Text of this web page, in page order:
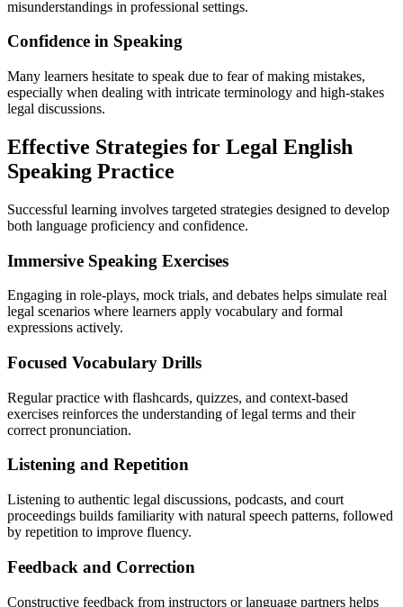
misunderstandings in professional settings.
Confidence in Speaking
Many learners hesitate to speak due to fear of making mistakes,
especially when dealing with intricate terminology and high-stakes
legal discussions.
Effective Strategies for Legal English
Speaking Practice
Successful learning involves targeted strategies designed to develop
both language proficiency and confidence.
Immersive Speaking Exercises
Engaging in role-plays, mock trials, and debates helps simulate real
legal scenarios where learners apply vocabulary and formal
expressions actively.
Focused Vocabulary Drills
Regular practice with flashcards, quizzes, and context-based
exercises reinforces the understanding of legal terms and their
correct pronunciation.
Listening and Repetition
Listening to authentic legal discussions, podcasts, and court
proceedings builds familiarity with natural speech patterns, followed
by repetition to improve fluency.
Feedback and Correction
Constructive feedback from instructors or language partners helps